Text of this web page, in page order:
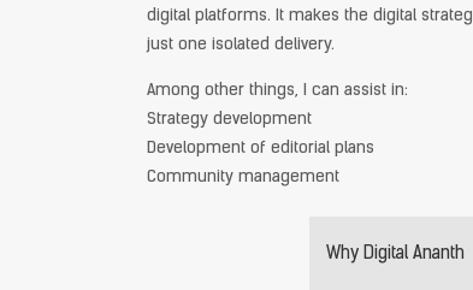
digital platforms. It makes the digital
just one isolated delivery.
Among other things, I can assist in:
Strategy development
Development of editorial plans
Community management
Why Digital Ananth